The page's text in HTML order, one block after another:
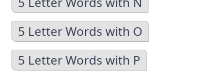
5 Letter Words with O
5 Letter Words with P